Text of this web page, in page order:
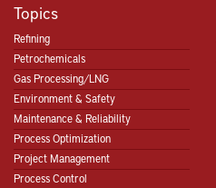
Topics
Refining
Petrochemicals
Gas Processing/LNG
Environment & Safety
Maintenance & Reliability
Process Optimization
Project Management
Process Control